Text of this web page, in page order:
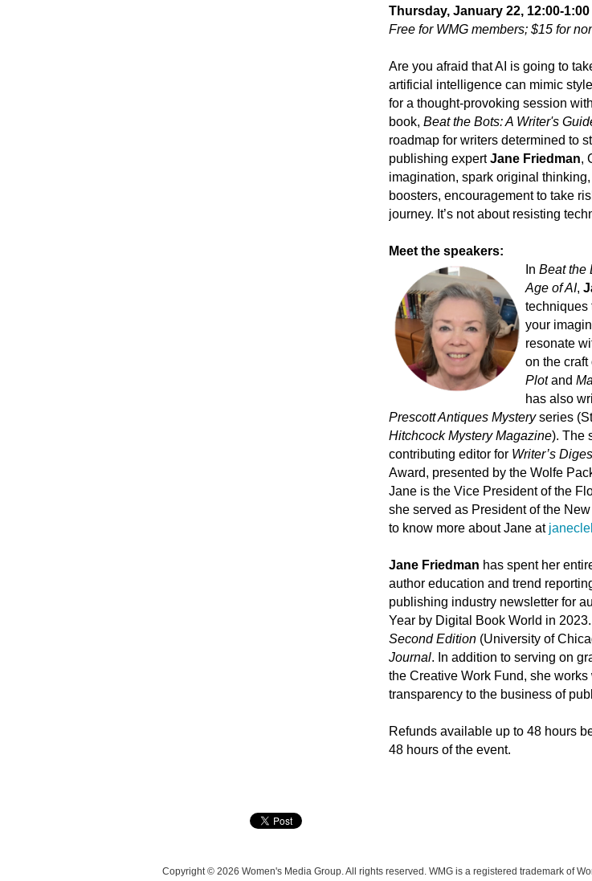
Thursday, January 22, 12:00-1:00
Free for WMG members; $15 for
Are you afraid that AI is going to
artificial intelligence can mimic
for a thought-provoking session
book, Beat the Bots: A Writer's
roadmap for writers determined to
publishing expert Jane Friedman,
imagination, spark original
boosters, encouragement to take
journey. It’s not about resisting
Meet the speakers:
In Beat the
Age of AI,
techniques
your
resonate
on the craft
Plot and
has also
Prescott Antiques Mysteryseries
Hitchcock Mystery Magazine). The
contributing editor for Writer’s
Award, presented by the Wolfe
Jane is the Vice President of the
she served as President of the
to know more about Jane at
Jane Friedman has spent her
author education and trend
publishing industry newsletter for
Year by Digital Book World in
Second Edition (University of
Journal. In addition to serving on
the Creative Work Fund, she
transparency to the business of
Refunds available up to 48 hours
48 hours of the event.
Copyright © 2026 Women's Media Group. All rights reserved. WMG is a registered trademark of